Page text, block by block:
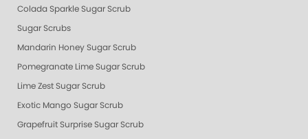
Colada Sparkle Sugar Scrub
Sugar Scrubs
Mandarin Honey Sugar Scrub
Pomegranate Lime Sugar Scrub
Lime Zest Sugar Scrub
Exotic Mango Sugar Scrub
Grapefruit Surprise Sugar Scrub